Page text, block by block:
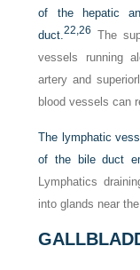
of the hepatic
duct.22,26 The
vessels running
artery and
blood vessels can
The lymphatic
of the bile duct
Lymphatics
into glands near